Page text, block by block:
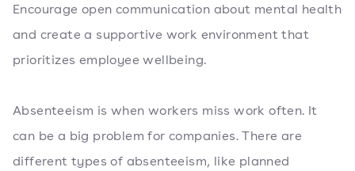
Encourage open communication about mental health
and create a supportive work environment that
prioritizes employee wellbeing.
Absenteeism is when workers miss work often. It
can be a big problem for companies. There are
different types of absenteeism, like planned